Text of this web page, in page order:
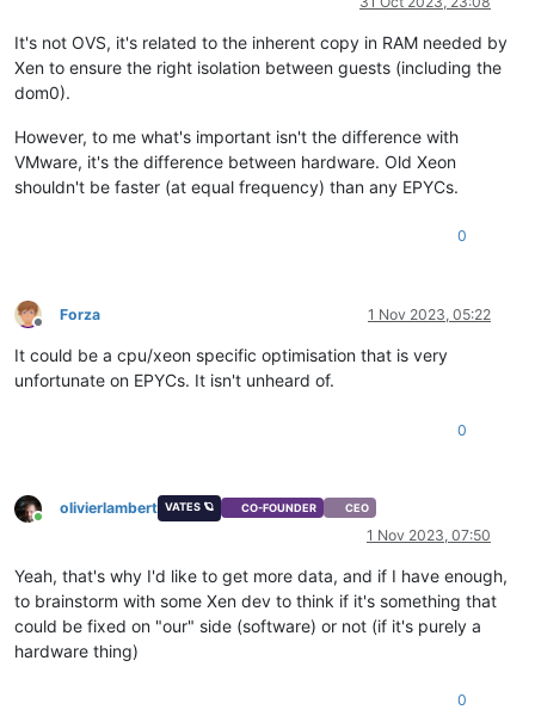
It's not OVS, it's related to the inherent copy in RAM needed by
Xen to ensure the right isolation between guests (including the
dom0).
However, to me what's important isn't the difference with
VMware, it's the difference between hardware. Old Xeon
shouldn't be faster (at equal frequency) than any EPYCs.
0
Offline
Forza 1 Nov 2023, 05:22
It could be a cpu/xeon specific optimisation that is very
unfortunate on EPYCs. It isn't unheard of.
0
Online
olivierlambert VATES 🪐 CO-FOUNDER CEO
1 Nov 2023, 07:50
Yeah, that's why I'd like to get more data, and if I have enough,
to brainstorm with some Xen dev to think if it's something that
could be fixed on "our" side (software) or not (if it's purely a
hardware thing)
0